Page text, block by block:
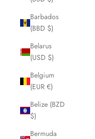
Barbados
(BBD $)
Belarus
(USD $)
Belgium
(EUR €)
Belize (BZD
$)
Bermuda